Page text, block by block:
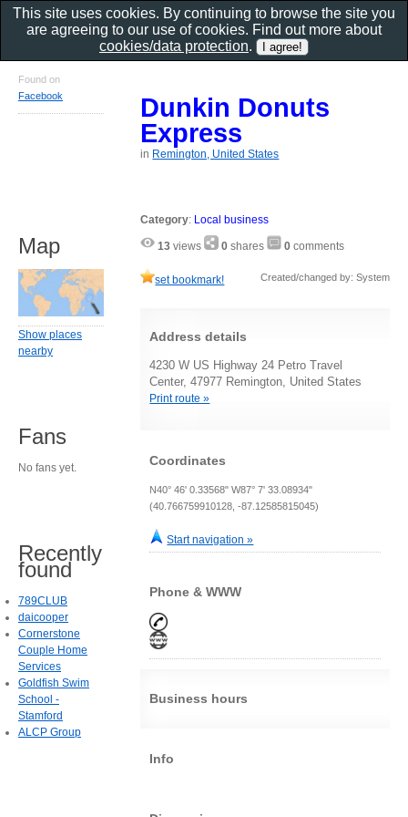
Dunkin Donuts
Express
in Remington, United States
Category: Local business
13 views 0 shares 0 comments
set bookmark! Created/changed by: System
Address details
4230 W US Highway 24 Petro Travel
Center, 47977 Remington, United States
Print route »
Coordinates
N40° 46' 0.33568" W87° 7' 33.08934"
(40.766759910128, -87.12585815045)
Start navigation »
Phone & WWW
Business hours
Info
Found on
Facebook
Map
Show places
nearby
Fans
No fans yet.
Recently
found
789CLUB
daicooper
Cornerstone
Couple Home
Services
Goldfish Swim
School -
Stamford
ALCP Group
This site uses cookies. By continuing to browse the site you
are agreeing to our use of cookies. Find out more about
cookies/data protection.